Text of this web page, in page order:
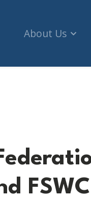
About Us
Vancouver,